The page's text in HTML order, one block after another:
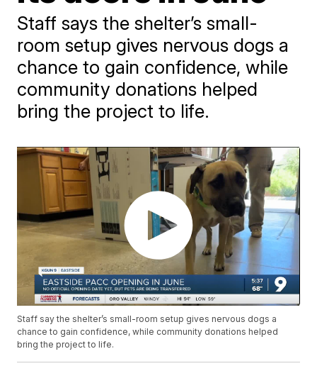
Staff says the shelter’s small-
room setup gives nervous dogs a
chance to gain confidence, while
community donations helped
bring the project to life.
Staff say the shelter’s small-room setup gives nervous dogs a
chance to gain confidence, while community donations helped
bring the project to life.